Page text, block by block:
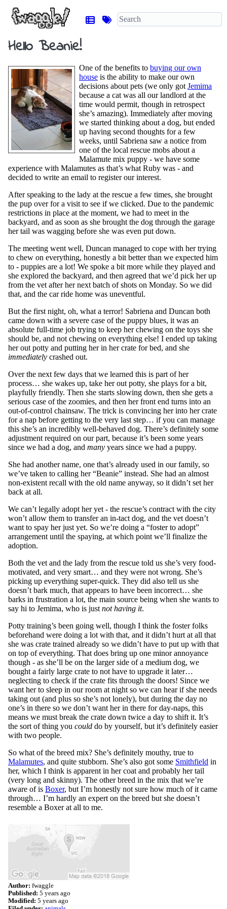
Hello Beanie!
One of the benefits to buying our own
house is the ability to make our own
decisions about pets (we only got Jemima
because a cat was all our landlord at the
time would permit, though in retrospect
she’s amazing). Immediately after moving
we started thinking about a dog, but ended
up having second thoughts for a few
weeks, until Sabriena saw a notice from
one of the local rescue mobs about a
Malamute mix puppy - we have some
experience with Malamutes as that’s what Ruby was - and
decided to write an email to register our interest.
After speaking to the lady at the rescue a few times, she brought
the pup over for a visit to see if we clicked. Due to the pandemic
restrictions in place at the moment, we had to meet in the
backyard, and as soon as she brought the dog through the garage
her tail was wagging before she was even put down.
The meeting went well, Duncan managed to cope with her trying
to chew on everything, honestly a bit better than we expected him
to - puppies are a lot! We spoke a bit more while they played and
she explored the backyard, and then agreed that we’d pick her up
from the vet after her next batch of shots on Monday. So we did
that, and the car ride home was uneventful.
But the first night, oh, what a terror! Sabriena and Duncan both
came down with a severe case of the puppy blues, it was an
absolute full-time job trying to keep her chewing on the toys she
should be, and not chewing on everything else! I ended up taking
her out potty and putting her in her crate for bed, and she
immediately crashed out.
Over the next few days that we learned this is part of her
process… she wakes up, take her out potty, she plays for a bit,
playfully friendly. Then she starts slowing down, then she gets a
serious case of the zoomies, and then her front end turns into an
out-of-control chainsaw. The trick is convincing her into her crate
for a nap before getting to the very last step… if you can manage
this she’s an incredibly well-behaved dog. There’s definitely some
adjustment required on our part, because it’s been some years
since we had a dog, and many years since we had a puppy.
She had another name, one that’s already used in our family, so
we’ve taken to calling her “Beanie” instead. She had an almost
non-existent recall with the old name anyway, so it didn’t set her
back at all.
We can’t legally adopt her yet - the rescue’s contract with the city
won’t allow them to transfer an in-tact dog, and the vet doesn’t
want to spay her just yet. So we’re doing a “foster to adopt”
arrangement until the spaying, at which point we’ll finalize the
adoption.
Both the vet and the lady from the rescue told us she’s very food-
motivated, and very smart… and they were not wrong. She’s
picking up everything super-quick. They did also tell us she
doesn’t bark much, that appears to have been incorrect… she
barks in frustration a lot, the main source being when she wants to
say hi to Jemima, who is just not having it.
Potty training’s been going well, though I think the foster folks
beforehand were doing a lot with that, and it didn’t hurt at all that
she was crate trained already so we didn’t have to put up with that
on top of everything. That does bring up one minor annoyance
though - as she’ll be on the larger side of a medium dog, we
bought a fairly large crate to not have to upgrade it later…
neglecting to check if the crate fits through the doors! Since we
want her to sleep in our room at night so we can hear if she needs
taking out (and plus so she’s not lonely), but during the day no
one’s in there so we don’t want her in there for day-naps, this
means we must break the crate down twice a day to shift it. It’s
the sort of thing you could do by yourself, but it’s definitely easier
with two people.
So what of the breed mix? She’s definitely mouthy, true to
Malamutes, and quite stubborn. She’s also got some Smithfield in
her, which I think is apparent in her coat and probably her tail
(very long and skinny). The other breed in the mix that we’re
aware of is Boxer, but I’m honestly not sure how much of it came
through… I’m hardly an expert on the breed but she doesn’t
resemble a Boxer at all to me.
Author: fwaggle
Published: 5 years ago
Modified: 5 years ago